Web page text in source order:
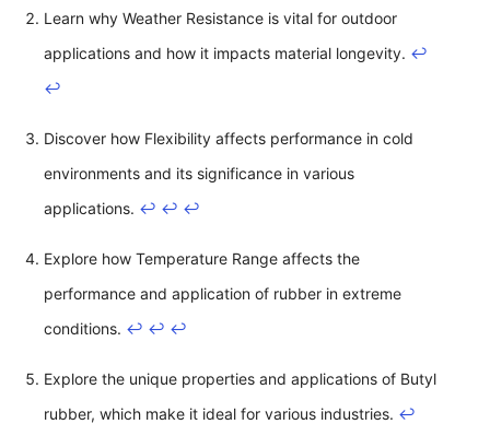
Learn why Weather Resistance is vital for outdoor
applications and how it impacts material longevity. ↩
↩
Discover how Flexibility affects performance in cold
environments and its significance in various
applications. ↩ ↩ ↩
Explore how Temperature Range affects the
performance and application of rubber in extreme
conditions. ↩ ↩ ↩
Explore the unique properties and applications of Butyl
rubber, which make it ideal for various industries. ↩